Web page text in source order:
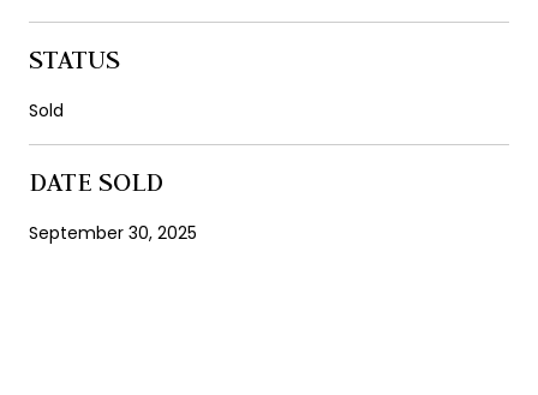
STATUS
Sold
DATE SOLD
September 30, 2025